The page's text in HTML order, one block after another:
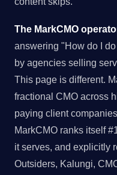
The MarkCMO
answering "How do I
by agencies selling
This page is different.
fractional CMO across
paying client
MarkCMO ranks itself
it serves, and explicitly
Outsiders, Kalungi,